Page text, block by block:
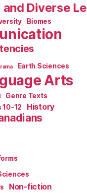
Diverse
Biomes
Earth Sciences
Arts
Genre Texts
10-12 History
Non-fiction